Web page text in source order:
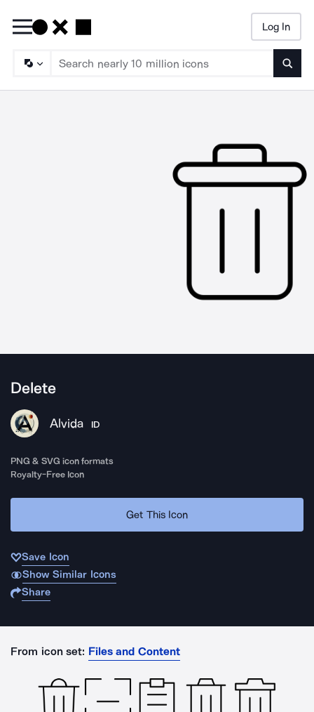
Log In
Delete
Alvida ID
PNG & SVG icon formats
Royalty-Free Icon
Get This Icon
Save Icon
Show Similar Icons
Share
From icon set: Files and Content